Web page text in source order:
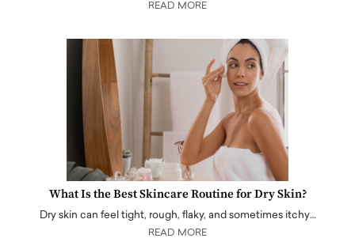
READ MORE
What Is the Best Skincare Routine for Dry Skin?
Dry skin can feel tight, rough, flaky, and sometimes itchy…
READ MORE